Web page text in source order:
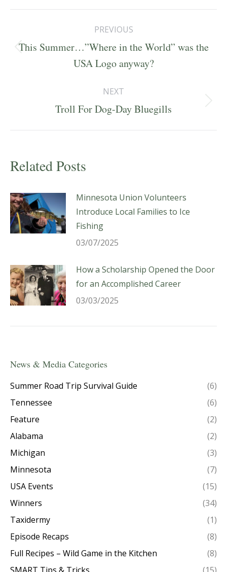
navigation
PREVIOUS
Previous
post:
This Summer…”Where in the World” was the
USA Logo anyway?
NEXT
Next
Troll For Dog-Day Bluegills
Related Posts
Minnesota Union Volunteers
Introduce Local Families to Ice
Fishing
03/07/2025
How a Scholarship Opened the Door
for an Accomplished Career
03/03/2025
News & Media Categories
Summer Road Trip Survival Guide
(6)
Tennessee
(6)
Feature
(2)
Alabama
(2)
Michigan
(3)
Minnesota
(7)
USA Events
(15)
Winners
(34)
Taxidermy
(1)
Episode Recaps
(8)
Full Recipes – Wild Game in the Kitchen
(8)